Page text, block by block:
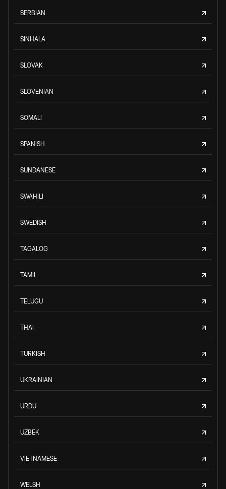
SERBIAN
SINHALA
SLOVAK
SLOVENIAN
SOMALI
SPANISH
SUNDANESE
SWAHILI
SWEDISH
TAGALOG
TAMIL
TELUGU
THAI
TURKISH
UKRAINIAN
URDU
UZBEK
VIETNAMESE
WELSH